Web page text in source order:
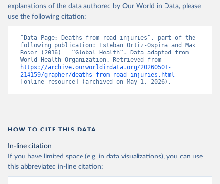
explanations of the data authored by Our World in Data, please
use the following citation:
“Data Page: Deaths from road injuries”, part of the
following publication: Esteban Ortiz-Ospina and Max
Roser (2016) - “Global Health”. Data adapted from
https://archive.ourworldindata.org/20260501-
214159/grapher/deaths-from-road-injuries.html
[online resource] (archived on May 1, 2026).
HOW TO CITE THIS DATA
In-line citation
If you have limited space (e.g. in data visualizations), you can use
this abbreviated in-line citation: